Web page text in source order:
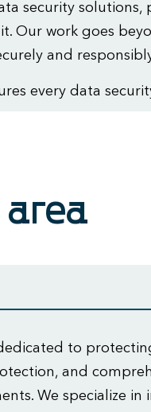
security solutions,
Our work goes
and
every data
to
and
We specialize